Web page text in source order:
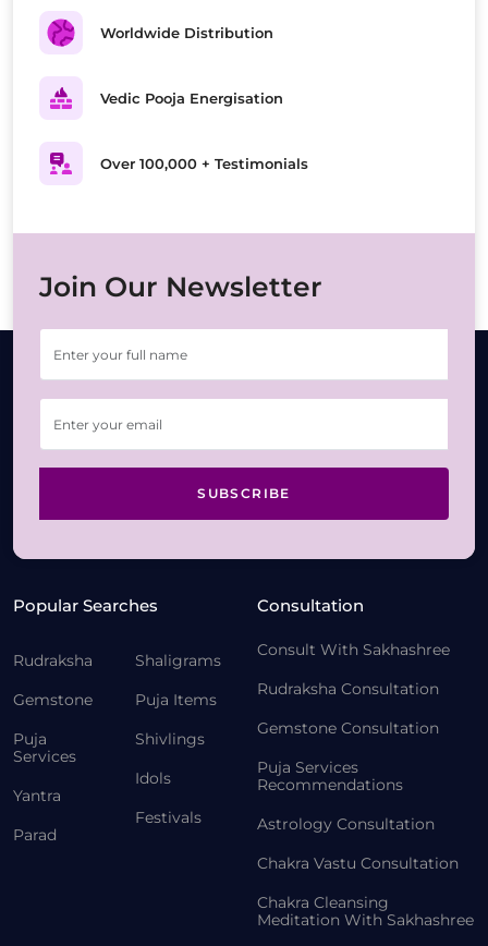
Worldwide Distribution
Vedic Pooja Energisation
Over 100,000 + Testimonials
Join Our Newsletter
SUBSCRIBE
Popular Searches
Rudraksha
Gemstone
Puja
Services
Yantra
Parad
Shaligrams
Puja Items
Shivlings
Idols
Festivals
Consultation
Consult With Sakhashree
Rudraksha Consultation
Gemstone Consultation
Puja Services
Recommendations
Astrology Consultation
Chakra Vastu Consultation
Chakra Cleansing
Meditation With Sakhashree